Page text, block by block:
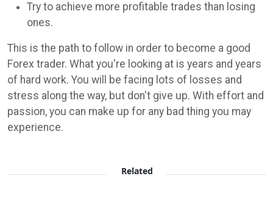
Try to achieve more profitable trades than losing
ones.
This is the path to follow in order to become a good
Forex trader. What you're looking at is years and years
of hard work. You will be facing lots of losses and
stress along the way, but don't give up. With effort and
passion, you can make up for any bad thing you may
experience.
Related